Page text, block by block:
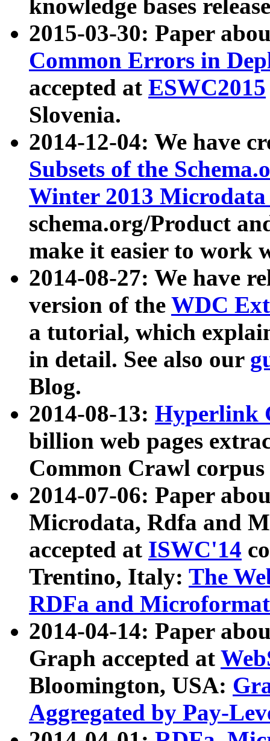
knowledge bases
2015-03-30: Paper
Common Errors in
accepted at ESWC2015
Slovenia.
2014-12-04: We have
Subsets of the
Winter 2013
schema.org/Product
make it easier to work
2014-08-27: We have
version of the WDC
a tutorial, which
in detail. See also our
Blog.
2014-08-13: Hyperlink
billion web pages
Common Crawl
2014-07-06: Paper
Microdata, Rdfa and
accepted at ISWC'14
Trentino, Italy: The
RDFa and Microformat
2014-04-14: Paper
Graph accepted at
Bloomington, USA:
Aggregated by Pay-